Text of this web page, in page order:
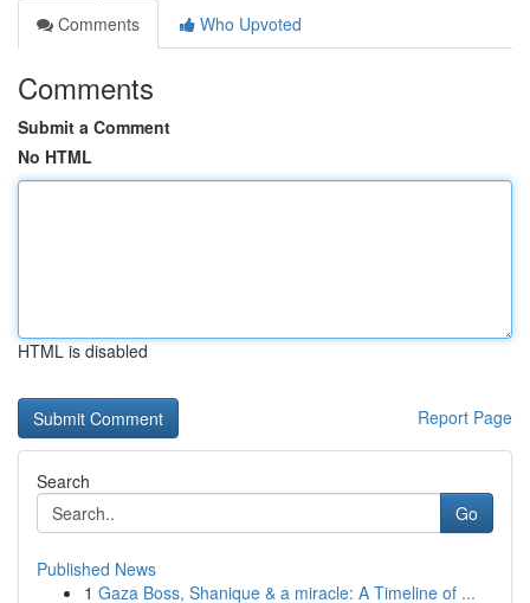
Comments
Who Upvoted
Comments
Submit a Comment
No HTML
HTML is disabled
Report Page
Search
Go
Published News
1 Gaza Boss, Shanique & a miracle: A Timeline of ...